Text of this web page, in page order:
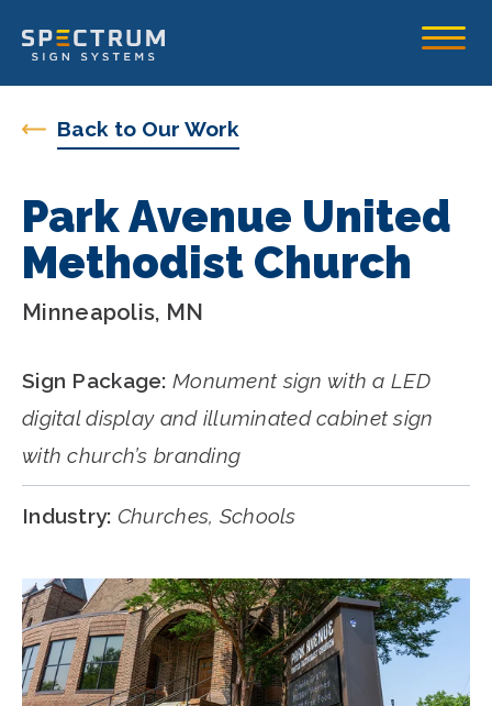
Spectrum Sign Systems Inc.Toggle
Back to Our Work
Park Avenue United
Methodist Church
Minneapolis, MN
Sign Package: Monument sign with a LED
digital display and illuminated cabinet sign
with church’s branding
Industry: Churches, Schools